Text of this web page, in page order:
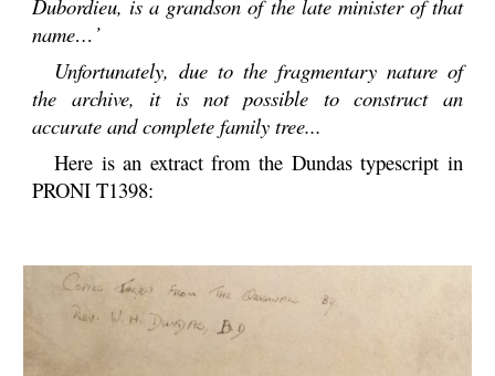
Dubordieu, is a grandson of the late minister of that
name…’
Unfortunately, due to the fragmentary nature of
the archive, it is not possible to construct an
accurate and complete family tree...
Here is an extract from the Dundas typescript in
PRONI T1398: